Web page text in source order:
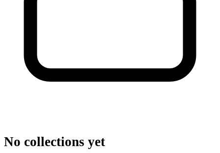
No collections yet